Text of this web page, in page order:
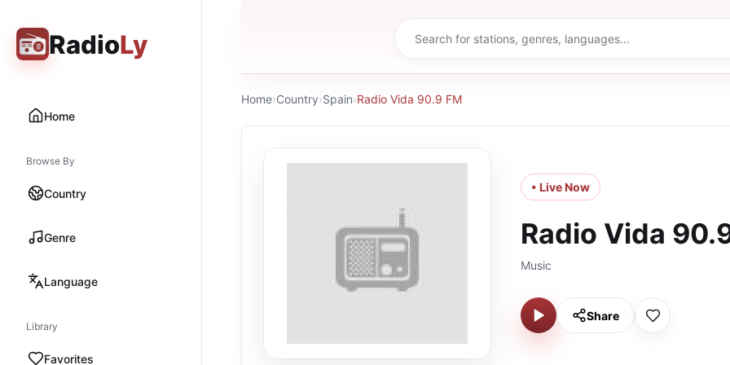
RadioLy
Home
Browse By
Country
Genre
Language
Library
Favorites
Home›Country›Spain›Radio Vida 90.9 FM
• Live Now
Radio Vida
Music
Share